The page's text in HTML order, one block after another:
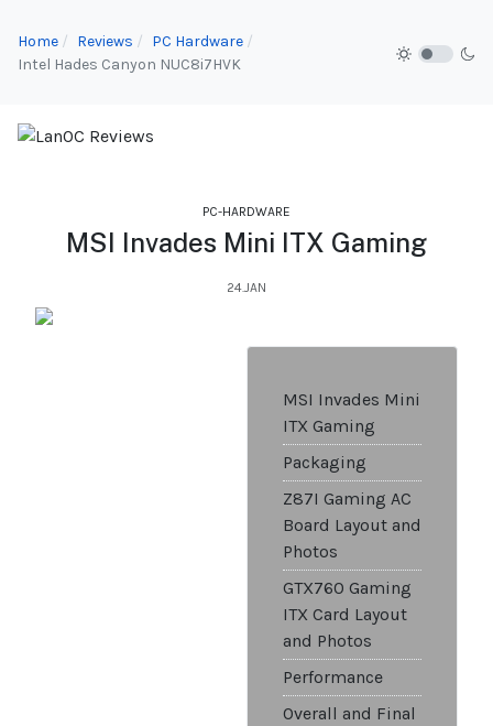
Home Reviews
PC Hardware
Intel Hades Canyon NUC8i7HVK
PC-HARDWARE
MSI Invades Mini ITX Gaming
24.JAN
MSI Invades Mini
ITX Gaming
Packaging
Z87I Gaming AC
Board Layout and
Photos
GTX760 Gaming
ITX Card Layout
and Photos
Performance
Overall and Final